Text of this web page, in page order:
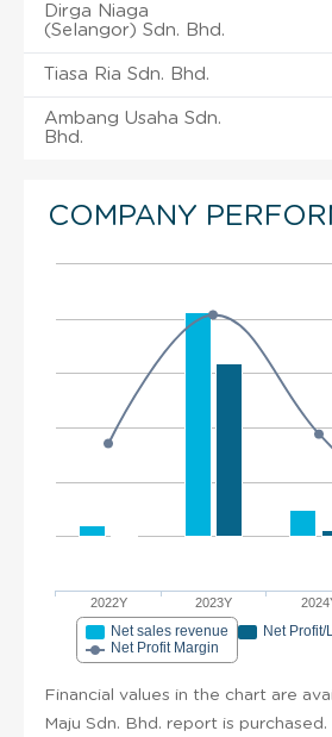
Dirga Niaga
(Selangor) Sdn. Bhd.
Tiasa Ria Sdn. Bhd.
Ambang Usaha Sdn.
Bhd.
COMPANY
2022Y 2023Y
Net sales revenue
Net Profit/
Net Profit Margin
Financial values in the chart are
Maju Sdn. Bhd. report is purchased.